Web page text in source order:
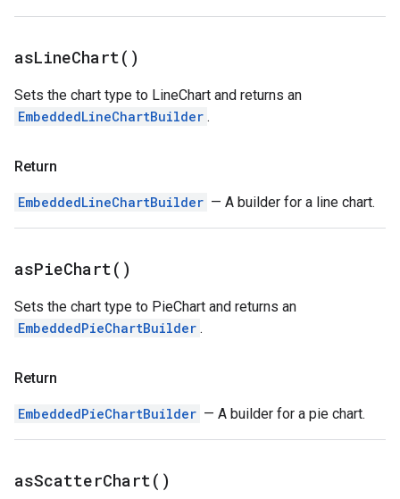
asLineChart( )
Sets the chart type to LineChart and returns an
EmbeddedLineChartBuilder .
Return
EmbeddedLineChartBuilder — A builder for a line chart.
asPieChart( )
Sets the chart type to PieChart and returns an
EmbeddedPieChartBuilder .
Return
EmbeddedPieChartBuilder — A builder for a pie chart.
asScatterChart( )